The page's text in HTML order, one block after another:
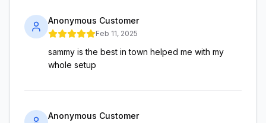
Anonymous Customer
Feb 11, 2025
sammy is the best in town helped me with my
whole setup
Anonymous Customer